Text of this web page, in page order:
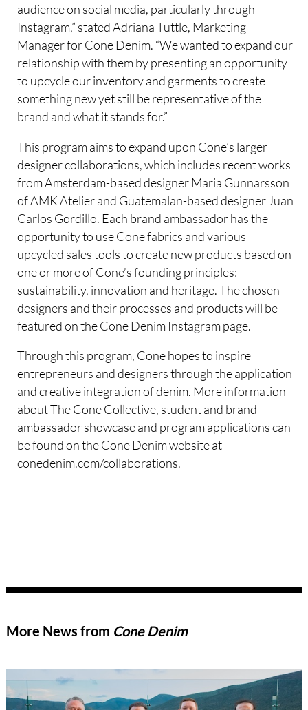
audience on social media, particularly through
Instagram,” stated Adriana Tuttle, Marketing
Manager for Cone Denim. “We wanted to expand our
relationship with them by presenting an opportunity
to upcycle our inventory and garments to create
something new yet still be representative of the
brand and what it stands for.”
This program aims to expand upon Cone’s larger
designer collaborations, which includes recent works
from Amsterdam-based designer Maria Gunnarsson
of AMK Atelier and Guatemalan-based designer Juan
Carlos Gordillo. Each brand ambassador has the
opportunity to use Cone fabrics and various
upcycled sales tools to create new products based on
one or more of Cone’s founding principles:
sustainability, innovation and heritage. The chosen
designers and their processes and products will be
featured on the Cone Denim Instagram page.
Through this program, Cone hopes to inspire
entrepreneurs and designers through the application
and creative integration of denim. More information
about The Cone Collective, student and brand
ambassador showcase and program applications can
be found on the Cone Denim website at
conedenim.com/collaborations.
More News from Cone Denim